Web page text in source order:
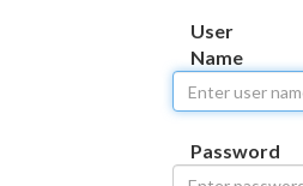
User
Name
Password